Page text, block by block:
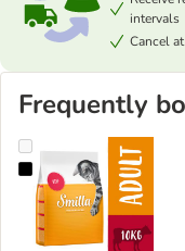
intervals
Cancel
Frequently
Smilla Adult Beef